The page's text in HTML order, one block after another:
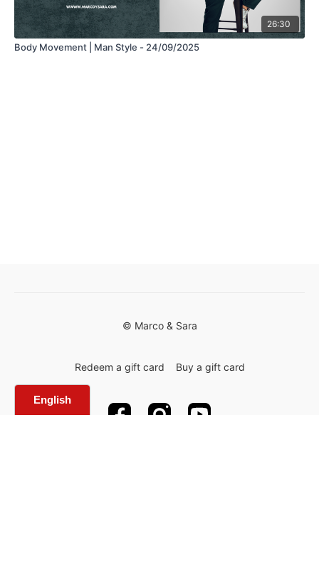
26:30
Body Movement | Man Style - 24/09/2025
© Marco & Sara
Redeem a gift card Buy a gift card